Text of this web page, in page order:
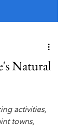
Natural
activities,
towns,